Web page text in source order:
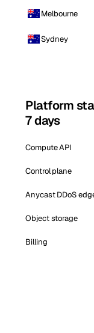
Melbourne
Sydney
Platform
7 days
Compute API
Control plane
Anycast DDoS
Object storage
Billing